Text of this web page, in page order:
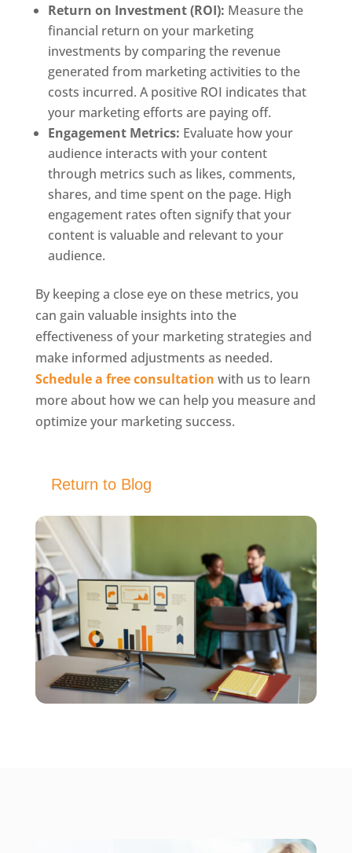
Return to Blog
Return on Investment (ROI): Measure the
financial return on your marketing
investments by comparing the revenue
generated from marketing activities to the
costs incurred. A positive ROI indicates that
your marketing efforts are paying off.
Engagement Metrics: Evaluate how your
audience interacts with your content
through metrics such as likes, comments,
shares, and time spent on the page. High
engagement rates often signify that your
content is valuable and relevant to your
audience.
By keeping a close eye on these metrics, you
can gain valuable insights into the
effectiveness of your marketing strategies and
make informed adjustments as needed.
Schedule a free consultation with us to learn
more about how we can help you measure and
optimize your marketing success.